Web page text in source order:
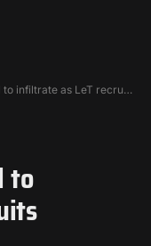
infiltrate as LeT recruits
to